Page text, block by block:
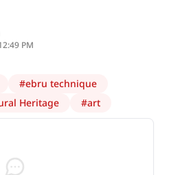
PM
#ebru technique
Heritage #art